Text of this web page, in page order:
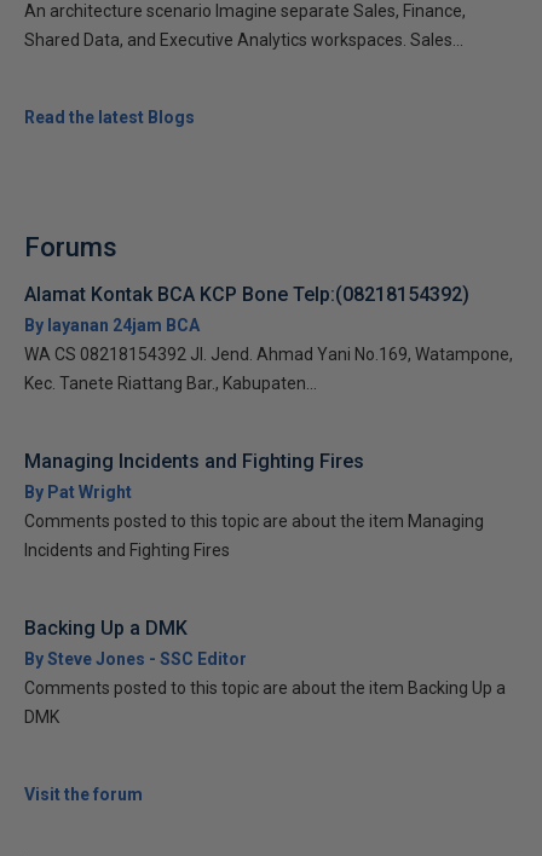
An architecture scenario Imagine separate Sales, Finance,
Shared Data, and Executive Analytics workspaces. Sales...
Read the latest Blogs
Forums
Alamat Kontak BCA KCP Bone Telp:(08218154392)
By layanan 24jam BCA
WA CS 08218154392 Jl. Jend. Ahmad Yani No.169, Watampone,
Kec. Tanete Riattang Bar., Kabupaten...
Managing Incidents and Fighting Fires
By Pat Wright
Comments posted to this topic are about the item Managing
Incidents and Fighting Fires
Backing Up a DMK
By Steve Jones - SSC Editor
Comments posted to this topic are about the item Backing Up a
DMK
Visit the forum